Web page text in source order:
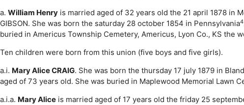
a. William Henry is married aged of 32 years old the 21 april 1878 in
GIBSON. She was born the saturday 28 october 1854 in Pennsylvania4
buried in Americus Township Cemetery, Americus, Lyon Co., KS the
Ten children were born from this union (five boys and five girls).
a.i. Mary Alice CRAIG. She was born the thursday 17 july 1879 in
aged of 73 years old. She was buried in Maplewood Memorial Lawn
a.i.a. Mary Alice is married aged of 17 years old the friday 25